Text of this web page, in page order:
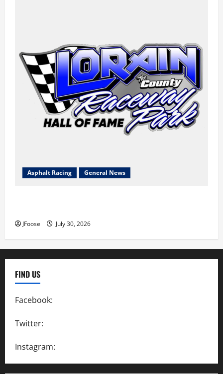
Asphalt Racing General News
JFoose July 30, 2026
FIND US
Facebook:
Twitter:
Instagram: